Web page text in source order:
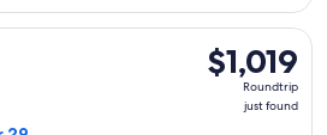
$1,019
Roundtrip,
$1,019
Roundtrip
just found
flight, departing Wed, Apr 21